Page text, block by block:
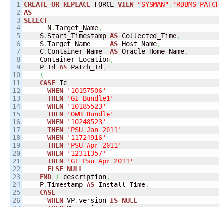
1
2
3
4
5
6
7
8
9
10
11
12
13
14
15
16
17
18
19
20
21
22
23
24
25
26
CREATE OR REPLACE FORCE VIEW "SYSMAN" .
AS
SELECT
N.Target_Name,
    S
. Start_Timestamp AS Collected_Time,
    S
.Target_Name AS Host_Name,
    C
. Container_Name AS Oracle_Home_Name,
    Container_Location
,
    P
. Id AS Patch_Id ,
(
CASE Id
WHEN
'10157506'
THEN
'GI Bundle1'
WHEN
'10185523'
THEN
'OWB Bundle'
WHEN
'10248523'
THEN
'PSU Jan 2011'
WHEN
'11724916'
THEN
'PSU Apr 2011'
WHEN
'12311357'
THEN
'GI Psu Apr 2011'
ELSE NULL
END
) description,
    P
.Timestamp AS Install_Time,
CASE
WHEN VP.version IS NULL